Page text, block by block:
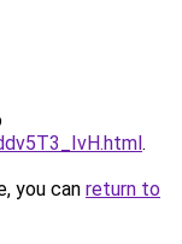
.
you can return to